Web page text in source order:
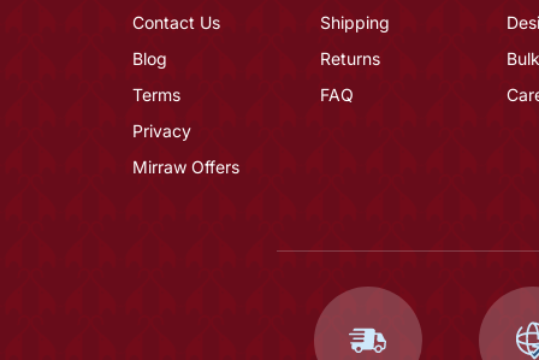
Contact Us
Blog
Terms
Privacy
Mirraw Offers
Shipping
Returns
FAQ